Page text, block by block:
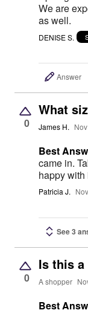
We are
as well.
DENISE S.
Answer
0
What
James H.
Best
came in.
happy with
Patricia J.
See 3
0
Is this a
A shopper
Best